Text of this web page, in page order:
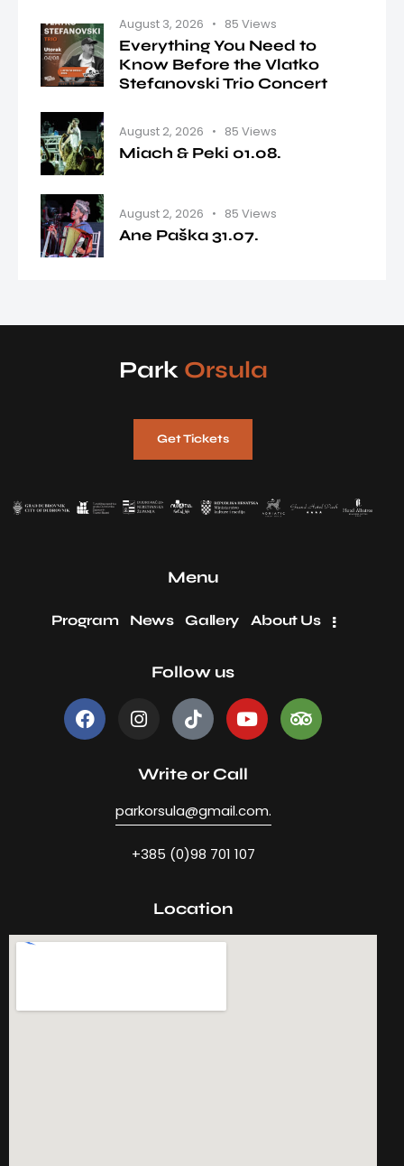
August 3, 2026 85 Views
Everything You Need to
Know Before the Vlatko
Stefanovski Trio Concert
August 2, 2026 85 Views
Miach & Peki 01.08.
August 2, 2026 85 Views
Ane Paška 31.07.
Park Orsula
Get Tickets
Menu
Program News Gallery About Us
Follow us
Write or Call
parkorsula@gmail.com.
+385 (0)98 701 107
Location